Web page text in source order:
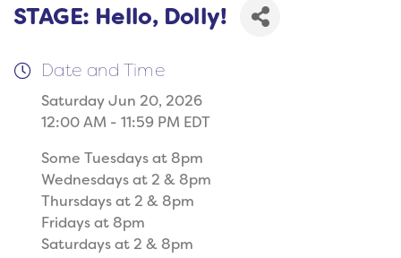
STAGE: Hello, Dolly!
Date and Time
Saturday Jun 20, 2026
12:00 AM - 11:59 PM EDT
Some Tuesdays at 8pm
Wednesdays at 2 & 8pm
Thursdays at 2 & 8pm
Fridays at 8pm
Saturdays at 2 & 8pm